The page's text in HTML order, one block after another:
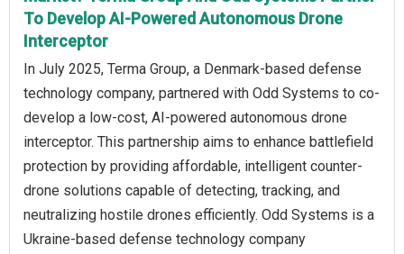
To Develop AI-Powered Autonomous Drone
Interceptor
In July 2025, Terma Group, a Denmark-based defense
technology company, partnered with Odd Systems to co-
develop a low-cost, AI-powered autonomous drone
interceptor. This partnership aims to enhance battlefield
protection by providing affordable, intelligent counter-
drone solutions capable of detecting, tracking, and
neutralizing hostile drones efficiently. Odd Systems is a
Ukraine-based defense technology company